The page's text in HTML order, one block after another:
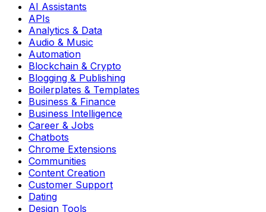
AI Assistants
APIs
Analytics & Data
Audio & Music
Automation
Blockchain & Crypto
Blogging & Publishing
Boilerplates & Templates
Business & Finance
Business Intelligence
Career & Jobs
Chatbots
Chrome Extensions
Communities
Content Creation
Customer Support
Dating
Design Tools